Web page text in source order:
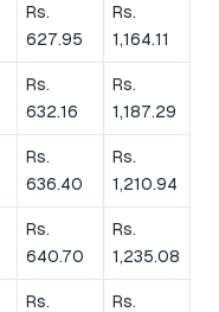
Rs.
627.95
Rs.
1,164.11
Rs.
632.16
Rs.
1,187.29
Rs.
636.40
Rs.
1,210.94
Rs.
640.70
Rs.
1,235.08
Rs.
Rs.